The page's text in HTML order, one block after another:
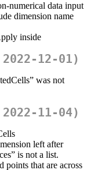
numerical data input
dimension name
inside
12-01)
was not
11-04)
left after
is not a list.
that are across